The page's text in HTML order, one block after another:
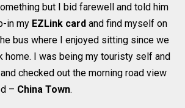
but I bid farewell and told him
in my EZLink card and find myself on
bus where I enjoyed sitting since we
home. I was being my touristy self and
checked out the morning road view
– China Town.